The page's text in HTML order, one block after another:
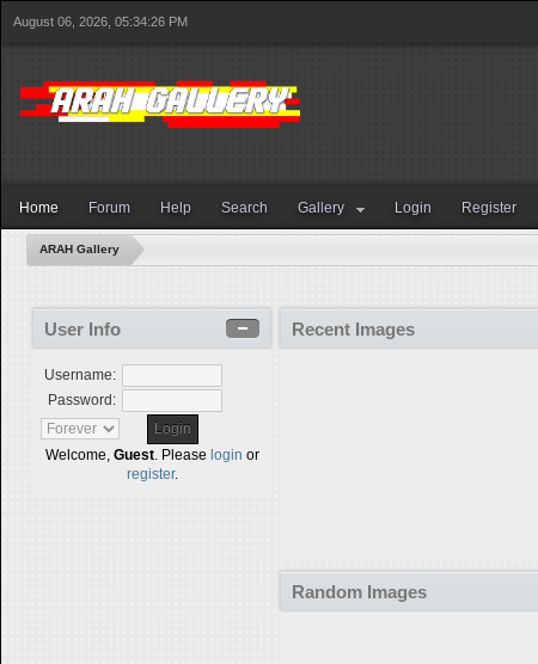
August 06, 2026, 05:34:26 PM
Home Forum Help Search Gallery Login Register
ARAH Gallery
User Info
Username:
Password:
Welcome, Guest. Please login or
register.
Recent Images
Random Images